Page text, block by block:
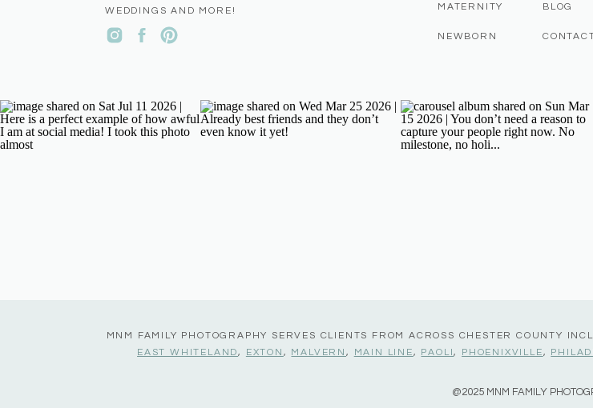
BLOG
NEWBORN
MATERNITY
WEDDINGS AND MORE!
MNM FAMILY PHOTOGRAPHY SERVES CLIENTS FROM ACROSS CHESTER COUNTY
EAST WHITELAND, EXTON , MALVERN, MAIN LINE, PAOLI, PHOENIXVILLE,
@2025 MNM FAMILY